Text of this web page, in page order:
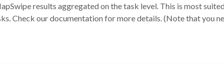
results aggregated on the task level. This is most
Check our documentation for more details. (Note that you